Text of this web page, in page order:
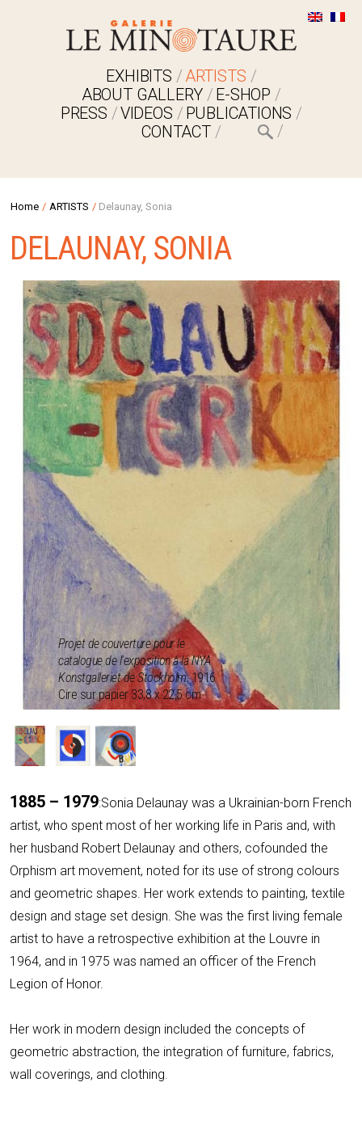
EXHIBITS
ARTISTS
ABOUT GALLERY
E-SHOP
PRESS
VIDEOS
PUBLICATIONS
CONTACT
Home / ARTISTS / Delaunay, Sonia
DELAUNAY, SONIA
Projet de couverture pour le
catalogue de l'exposition à la NYA
Konstgalleriet de Stockholm, 1916
Cire sur papier 33,8 x 22,5 cm
1885 – 1979:Sonia Delaunay was a Ukrainian-born French
artist, who spent most of her working life in Paris and, with
her husband Robert Delaunay and others, cofounded the
Orphism art movement, noted for its use of strong colours
and geometric shapes. Her work extends to painting, textile
design and stage set design. She was the first living female
artist to have a retrospective exhibition at the Louvre in
1964, and in 1975 was named an officer of the French
Legion of Honor.
Her work in modern design included the concepts of
geometric abstraction, the integration of furniture, fabrics,
wall coverings, and clothing.